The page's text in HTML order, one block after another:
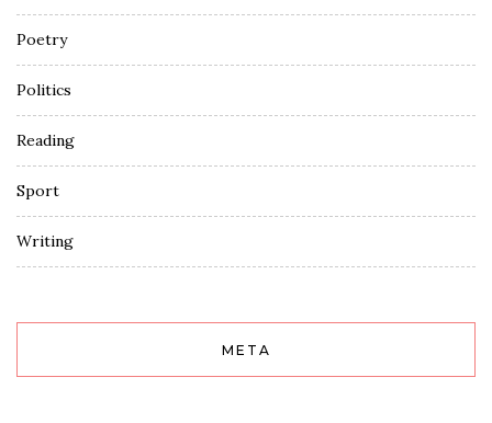
Poetry
Politics
Reading
Sport
Writing
META